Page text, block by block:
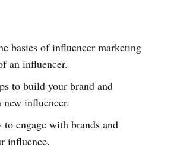
basics of influencer marketing
an influencer.
to build your brand and
new influencer.
to engage with brands and
influence.